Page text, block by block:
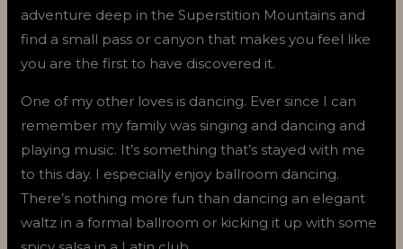
adventure deep in the Superstition Mountains and
find a small pass or canyon that makes you feel like
you are the first to have discovered it.
One of my other loves is dancing. Ever since I can
remember my family was singing and dancing and
playing music. It’s something that’s stayed with me
to this day. I especially enjoy ballroom dancing.
There’s nothing more fun than dancing an elegant
waltz in a formal ballroom or kicking it up with some